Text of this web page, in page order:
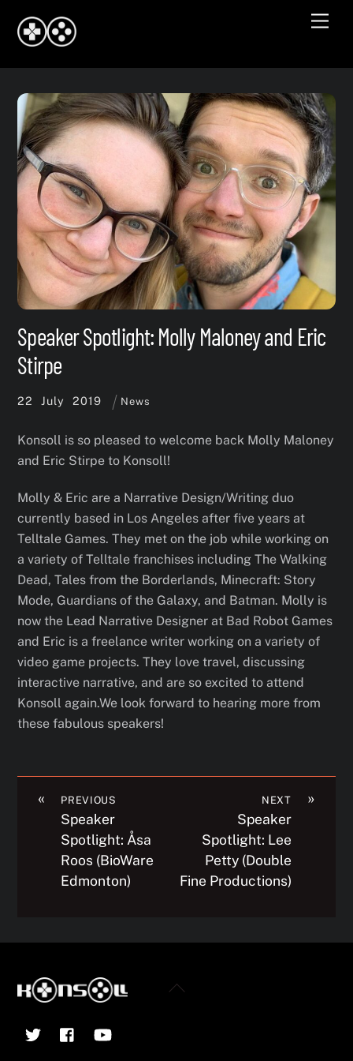
content
Speaker Spotlight: Molly Maloney and Eric
Stirpe
22 July 2019 News
Konsoll is so pleased to welcome back Molly Maloney
and Eric Stirpe to Konsoll!
Molly & Eric are a Narrative Design/Writing duo
currently based in Los Angeles after five years at
Telltale Games. They met on the job while working on
a variety of Telltale franchises including The Walking
Dead, Tales from the Borderlands, Minecraft: Story
Mode, Guardians of the Galaxy, and Batman. Molly is
now the Lead Narrative Designer at Bad Robot Games
and Eric is a freelance writer working on a variety of
video game projects. They love travel, discussing
interactive narrative, and are so excited to attend
Konsoll again.We look forward to hearing more from
these fabulous speakers!
« PREVIOUS
Speaker
Spotlight: Åsa
Roos (BioWare
Edmonton)
»
NEXT
Speaker
Spotlight: Lee
Petty (Double
Fine Productions)
Back